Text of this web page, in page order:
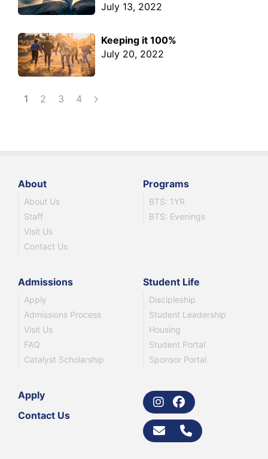
July 13, 2022
Keeping it 100%
July 20, 2022
1 2 3 4
About
About Us
Staff
Visit Us
Contact Us
Programs
BTS: 1YR
BTS: Evenings
Admissions
Apply
Admissions Process
Visit Us
FAQ
Catalyst Scholarship
Student Life
Discipleship
Student Leadership
Housing
Student Portal
Sponsor Portal
Apply
Contact Us